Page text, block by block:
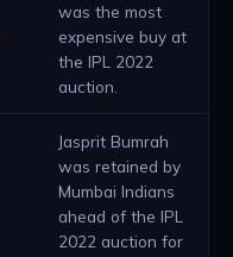
was the most
expensive buy at
the IPL 2022
auction.
Jasprit Bumrah
was retained by
Mumbai Indians
ahead of the IPL
2022 auction for